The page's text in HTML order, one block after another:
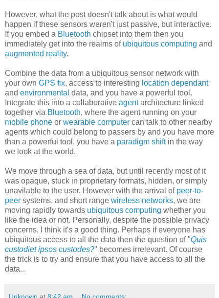
However, what the post doesn't talk about is what would
happen if these sensors weren't just passive, but interactive.
If you embed a Bluetooth chipset into them then you
immediately get into the realms of ubiquitous computing and
augmented reality.
Combine the data from a ubiquitous sensor network with
your own GPS fix, access to interesting location dependant
and environmental data, and you have a powerful tool.
Integrate this into a collaborative agentarchitecture linked
together via Bluetooth, where the agent running on your
mobile phone or wearable computer can talk to other nearby
agents which could belong to passers by and you have more
than a powerful tool, you have a paradigm shiftin the way
we look at the world.
We move through a sea of data, but until recently most of it
was opaque, stuck in proprietary formats, hidden, or simply
unavilable to the user. However with the arrival of peer-to-
peer systems, and short range wireless networks, we are
moving rapidly towards ubiquitous computing whether you
like the idea or not. Personally, despite the possible privacy
concerns, I think it's a good thing. Perhaps if everyone has
ubiquitous access to all the data then the question of "Quis
custodiet ipsos custodes?" becomes irrelevant. Of course
the trick is to try and ensure that you have access to all the
data...